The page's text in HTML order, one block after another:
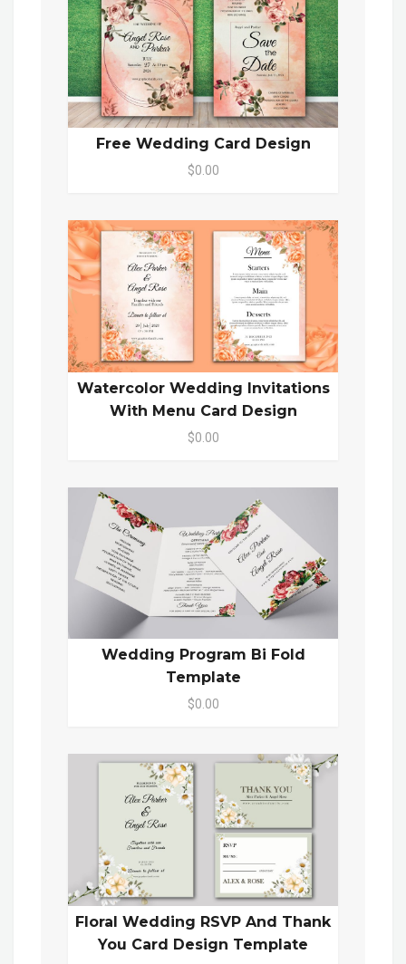
Free Wedding Card Design
$0.00
Watercolor Wedding Invitations
With Menu Card Design
$0.00
Wedding Program Bi Fold
Template
$0.00
Floral Wedding RSVP And Thank
You Card Design Template